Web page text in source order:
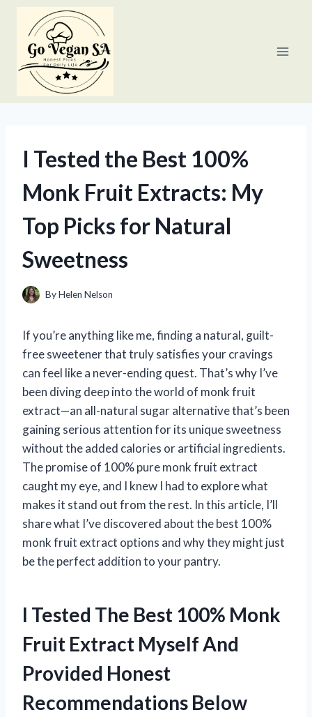
content
I Tested the Best 100%
Monk Fruit Extracts: My
Top Picks for Natural
Sweetness
ByHelen Nelson
If you’re anything like me, finding a natural, guilt-
free sweetener that truly satisfies your cravings
can feel like a never-ending quest. That’s why I’ve
been diving deep into the world of monk fruit
extract—an all-natural sugar alternative that’s been
gaining serious attention for its unique sweetness
without the added calories or artificial ingredients.
The promise of 100% pure monk fruit extract
caught my eye, and I knew I had to explore what
makes it stand out from the rest. In this article, I’ll
share what I’ve discovered about the best 100%
monk fruit extract options and why they might just
be the perfect addition to your pantry.
I Tested The Best 100% Monk
Fruit Extract Myself And
Provided Honest
Recommendations Below